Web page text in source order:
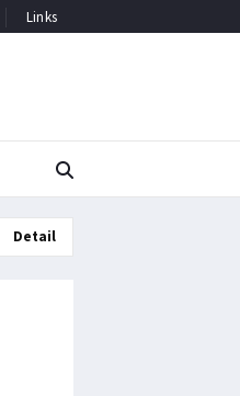
Links
Detail